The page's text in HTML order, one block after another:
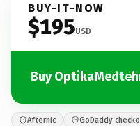
BUY-IT-NOW
$195USD
Buy
Afternic GoDaddy